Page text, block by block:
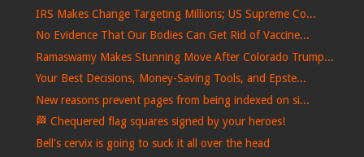
IRS Makes Change Targeting Millions; US Supreme Co...
No Evidence That Our Bodies Can Get Rid of Vaccine...
Ramaswamy Makes Stunning Move After Colorado Trump...
Your Best Decisions, Money-Saving Tools, and Epste...
New reasons prevent pages from being indexed on si...
🏁​ Chequered flag squares signed by your heroes!
Bell's cervix is ​​going to suck it all over the head